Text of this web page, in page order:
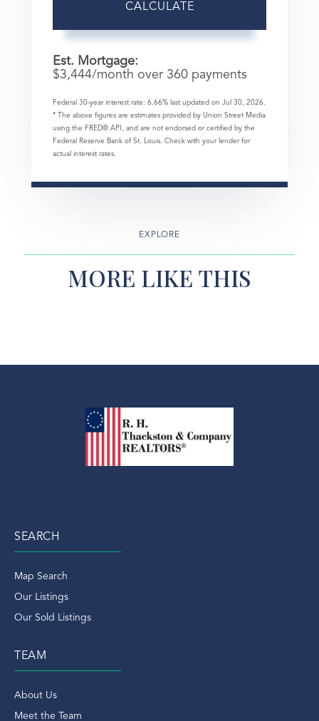
CALCULATE
Est. Mortgage:
$3,444/month over 360 payments
Federal 30-year interest rate: 6.66% last updated on Jul 30, 2026.
* The above figures are estimates provided by Union Street Media
using the FRED® API, and are not endorsed or certified by the
Federal Reserve Bank of St. Louis. Check with your lender for
actual interest rates.
EXPLORE
MORE LIKE THIS
SEARCH
Map Search
Our Listings
Our Sold Listings
TEAM
About Us
Meet the Team